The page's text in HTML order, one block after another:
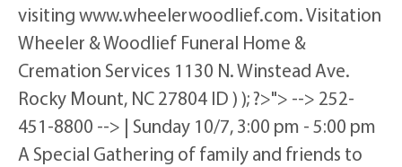
visiting www.wheelerwoodlief.com. Visitation
Wheeler & Woodlief Funeral Home &
Cremation Services 1130 N. Winstead Ave.
Rocky Mount, NC 27804 ID ) ); ?>"> --> 252-
451-8800 --> | Sunday 10/7, 3:00 pm - 5:00 pm
A Special Gathering of family and friends to